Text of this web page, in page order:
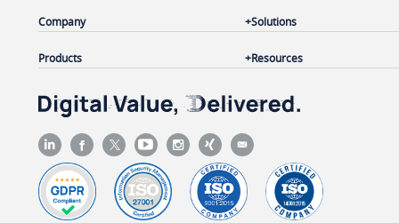
Company
Products
Solutions
Resources